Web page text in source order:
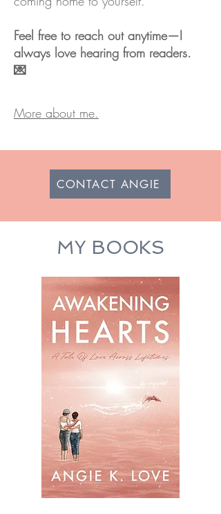
Feel free to reach out anytime—I
always love hearing from readers.
💌
More about me.
CONTACT ANGIE
MY BOOKS